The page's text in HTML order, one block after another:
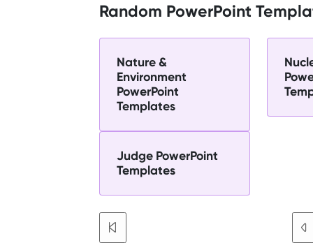
Random PowerPoint
Nature &
Environment
PowerPoint
Templates
Judge PowerPoint
Templates